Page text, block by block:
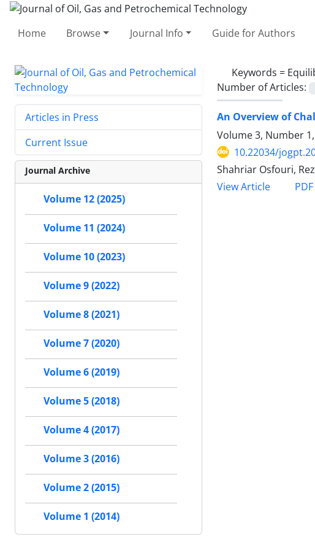
Home Browse Journal Info Guide for Authors
Keywords =
Number of Articles:
An Overview of
Volume 3, Number
10.22034/
Shahriar Osfouri,
View Article
PDF
Articles in Press
Current Issue
Journal Archive
Volume 12 (2025)
Volume 11 (2024)
Volume 10 (2023)
Volume 9 (2022)
Volume 8 (2021)
Volume 7 (2020)
Volume 6 (2019)
Volume 5 (2018)
Volume 4 (2017)
Volume 3 (2016)
Volume 2 (2015)
Volume 1 (2014)